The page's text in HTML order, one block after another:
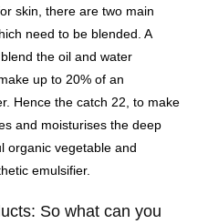
skin, there are two main
need to be blended. A
the oil and water
up to 20% of an
Hence the catch 22, to make
and moisturises the deep
organic vegetable and
emulsifier.
So what can you